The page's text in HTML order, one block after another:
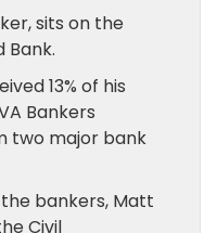
sits on the
Bank.
13% of his
Bankers
two major bank
bankers, Matt
Civil